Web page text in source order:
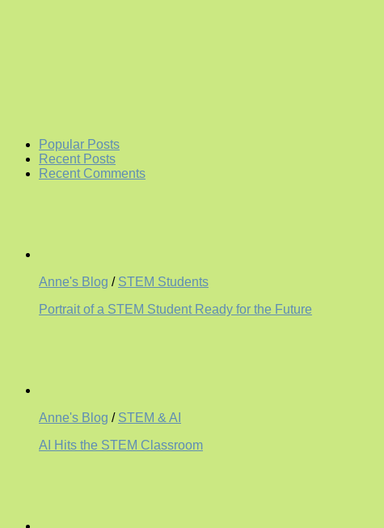
Popular Posts
Recent Posts
Recent Comments
Anne's Blog / STEM Students
Portrait of a STEM Student Ready for the Future
Anne's Blog / STEM & AI
AI Hits the STEM Classroom